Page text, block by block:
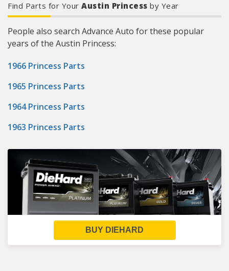
Find Parts for Your Austin Princess by Year
People also search Advance Auto for these popular
years of the Austin Princess:
1966 Princess Parts
1965 Princess Parts
1964 Princess Parts
1963 Princess Parts
BUY DIEHARD